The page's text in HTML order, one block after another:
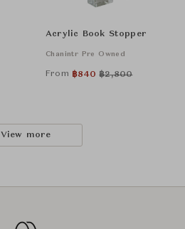
Acrylic Book Stopper
Chanintr Pre Owned
From ฿840 ฿2,800
View more